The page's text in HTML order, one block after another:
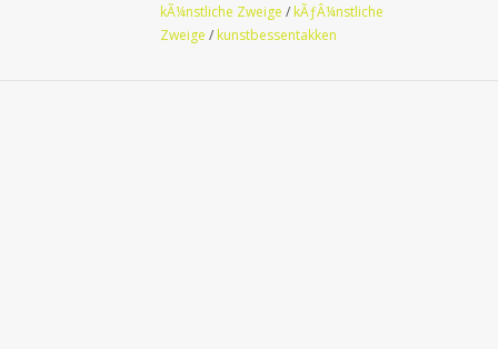
kÃ¼nstliche Zweige / kÃƒÂ¼nstliche
Zweige / kunstbessentakken